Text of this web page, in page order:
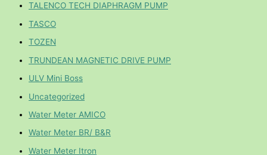
TALENCO TECH DIAPHRAGM PUMP
TASCO
TOZEN
TRUNDEAN MAGNETIC DRIVE PUMP
ULV Mini Boss
Uncategorized
Water Meter AMICO
Water Meter BR/ B&R
Water Meter Itron